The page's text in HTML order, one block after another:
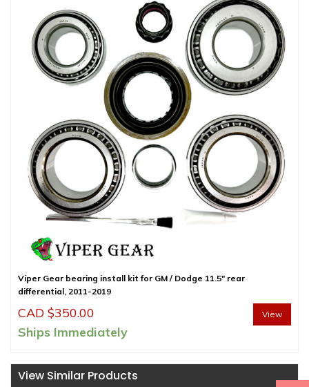
Viper Gear bearing install kit for GM / Dodge 11.5″ rear
differential, 2011-2019
CAD $350.00
Ships Immediately
View
View Similar Products